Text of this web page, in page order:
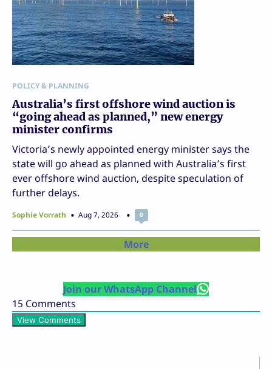
POLICY & PLANNING
Australia’s first offshore wind auction is
“going ahead as planned,” new energy
minister confirms
Victoria’s newly appointed energy minister says the
state will go ahead as planned with Australia’s first
ever offshore wind auction, despite speculation of
further delays.
Sophie Vorrath Aug 7, 2026 0
More
Join our WhatsApp Channel
15 Comments
View Comments